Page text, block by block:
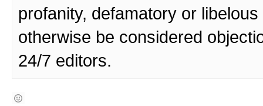
profanity, defamatory or
otherwise be considered
24/7 editors.